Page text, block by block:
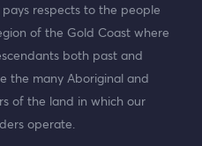
respects to the people
of the Gold Coast where
both past and
the many Aboriginal and
of the land in which our
operate.